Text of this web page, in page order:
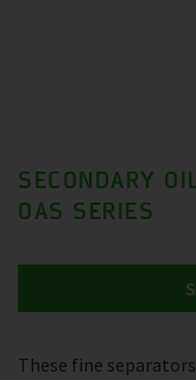
SECONDARY
OAS SERIES
These fine